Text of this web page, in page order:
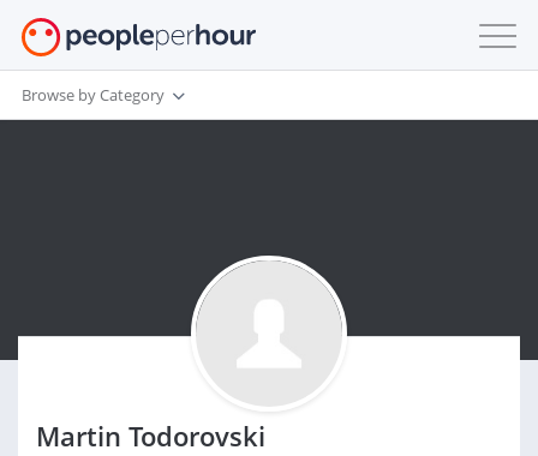
Browse by Category
Martin Todorovski